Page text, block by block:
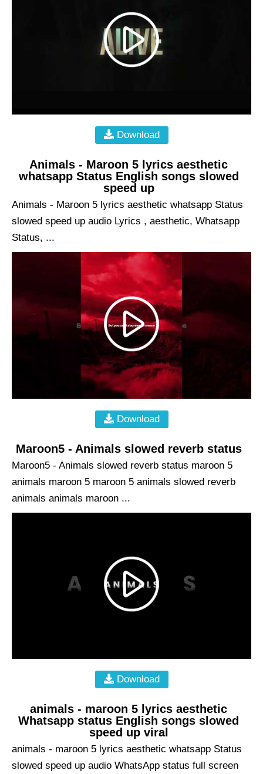
Download
Animals - Maroon 5 lyrics aesthetic
whatsapp Status English songs slowed
speed up
Animals - Maroon 5 lyrics aesthetic whatsapp Status
slowed speed up audio Lyrics , aesthetic, Whatsapp
Status, ...
Download
Maroon5 - Animals slowed reverb status
Maroon5 - Animals slowed reverb status maroon 5
animals maroon 5 maroon 5 animals slowed reverb
animals animals maroon ...
Download
animals - maroon 5 lyrics aesthetic
Whatsapp status English songs slowed
speed up viral
animals - maroon 5 lyrics aesthetic whatsapp Status
slowed speed up audio WhatsApp status full screen